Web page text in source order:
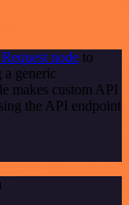
node to
generic
makes custom API
the API endpoint